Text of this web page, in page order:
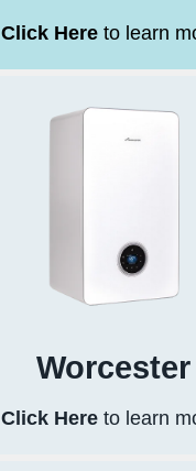
Click Here to learn
Worcester
Click Here to learn